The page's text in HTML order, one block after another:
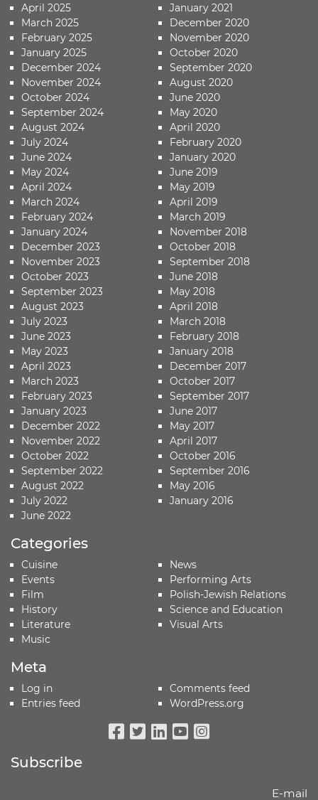
April 2025
March 2025
February 2025
January 2025
December 2024
November 2024
October 2024
September 2024
August 2024
July 2024
June 2024
May 2024
April 2024
March 2024
February 2024
January 2024
December 2023
November 2023
October 2023
September 2023
August 2023
July 2023
June 2023
May 2023
April 2023
March 2023
February 2023
January 2023
December 2022
November 2022
October 2022
September 2022
August 2022
July 2022
June 2022
January 2021
December 2020
November 2020
October 2020
September 2020
August 2020
June 2020
May 2020
April 2020
February 2020
January 2020
June 2019
May 2019
April 2019
March 2019
November 2018
October 2018
September 2018
June 2018
May 2018
April 2018
March 2018
February 2018
January 2018
December 2017
October 2017
September 2017
June 2017
May 2017
April 2017
October 2016
September 2016
May 2016
January 2016
Categories
Cuisine
Events
Film
History
Literature
Music
News
Performing Arts
Polish-Jewish Relations
Science and Education
Visual Arts
Meta
Log in
Entries feed
Comments feed
WordPress.org
Subscribe